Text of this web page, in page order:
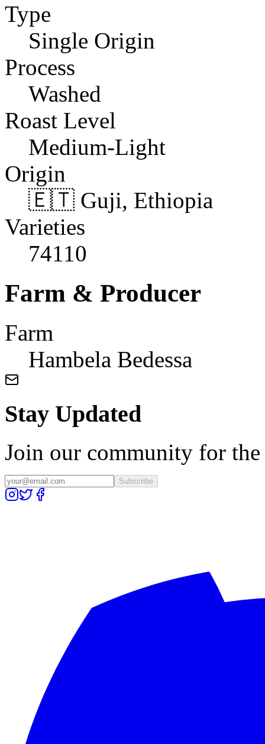
Type
Single Origin
Process
Washed
Roast Level
Medium-Light
Origin
🇪🇹 Guji, Ethiopia
Varieties
74110
Farm & Producer
Farm
Hambela Bedessa
Stay Updated
Join our community for the
Subscribe